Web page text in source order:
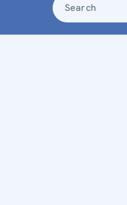
Search